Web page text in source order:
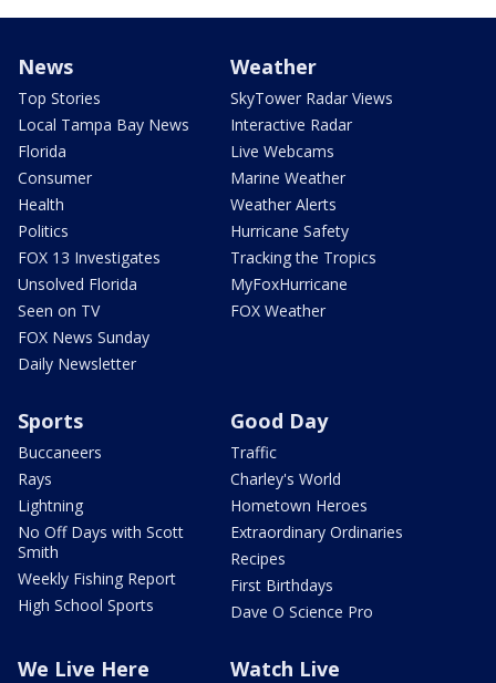
News
Top Stories
Local Tampa Bay News
Florida
Consumer
Health
Politics
FOX 13 Investigates
Unsolved Florida
Seen on TV
FOX News Sunday
Daily Newsletter
Weather
SkyTower Radar Views
Interactive Radar
Live Webcams
Marine Weather
Weather Alerts
Hurricane Safety
Tracking the Tropics
MyFoxHurricane
FOX Weather
Sports
Buccaneers
Rays
Lightning
No Off Days with Scott
Smith
Weekly Fishing Report
High School Sports
Good Day
Traffic
Charley's World
Hometown Heroes
Extraordinary Ordinaries
Recipes
First Birthdays
Dave O Science Pro
We Live Here Watch Live